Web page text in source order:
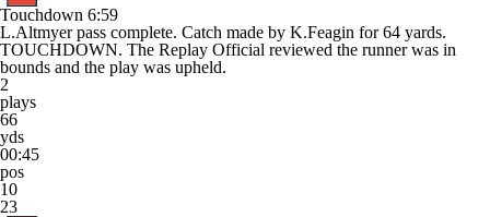
Touchdown 6:59
L.Altmyer pass complete. Catch made by K.Feagin for 64 yards.
TOUCHDOWN. The Replay Official reviewed the runner was in
bounds and the play was upheld.
2
plays
66
yds
00:45
pos
10
23